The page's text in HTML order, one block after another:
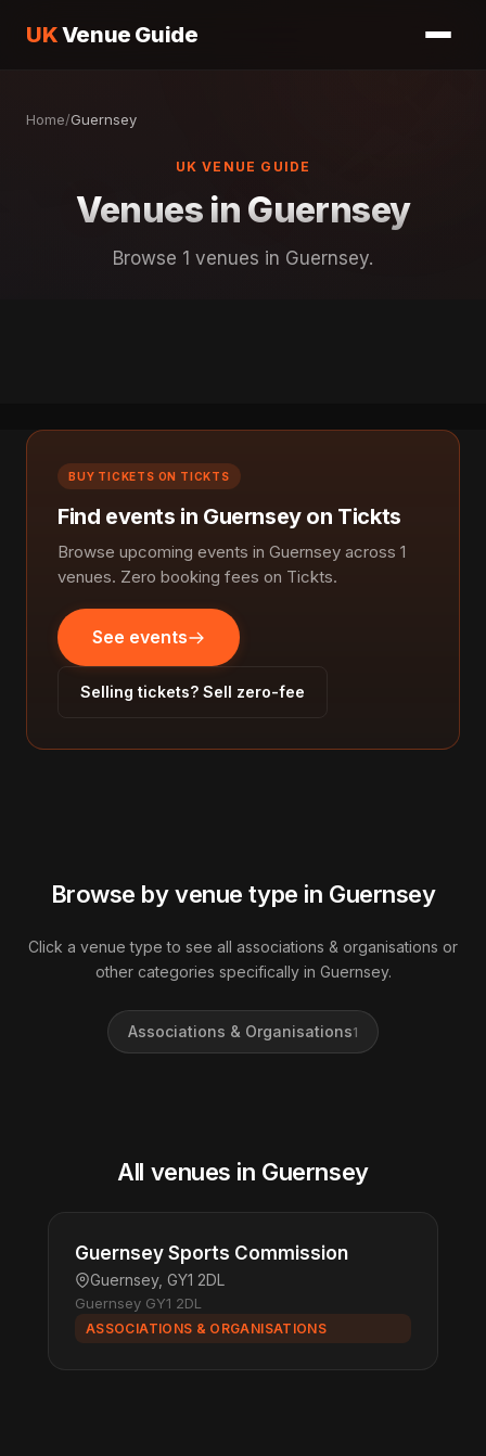
UKVenue Guide
Home/Guernsey
UK VENUE GUIDE
Venues in Guernsey
Browse 1 venues in Guernsey.
BUY TICKETS ON TICKTS
Find events in Guernsey on Tickts
Browse upcoming events in Guernsey across 1
venues. Zero booking fees on Tickts.
See events
Selling tickets? Sell zero-fee
Browse by venue type in Guernsey
Click a venue type to see all associations & organisations or
other categories specifically in Guernsey.
Associations & Organisations1
All venues in Guernsey
Guernsey Sports Commission
Guernsey, GY1 2DL
Guernsey GY1 2DL
ASSOCIATIONS & ORGANISATIONS